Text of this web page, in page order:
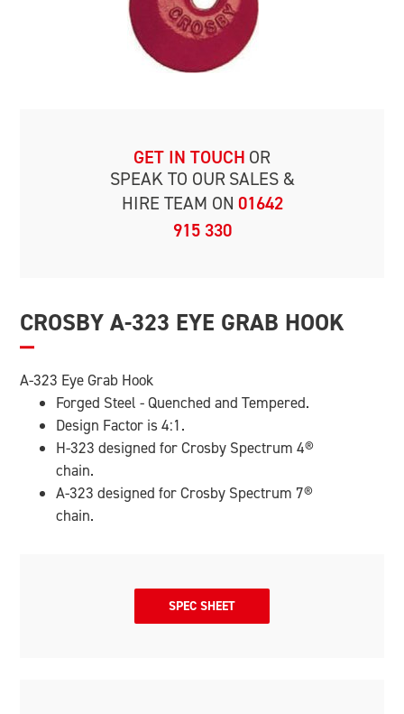
GET IN TOUCH OR
SPEAK TO OUR SALES &
HIRE TEAM ON 01642
915 330
CROSBY A-323 EYE GRAB HOOK
A-323 Eye Grab Hook
Forged Steel - Quenched and Tempered.
Design Factor is 4:1.
H-323 designed for Crosby Spectrum 4®
chain.
A-323 designed for Crosby Spectrum 7®
chain.
SPEC SHEET